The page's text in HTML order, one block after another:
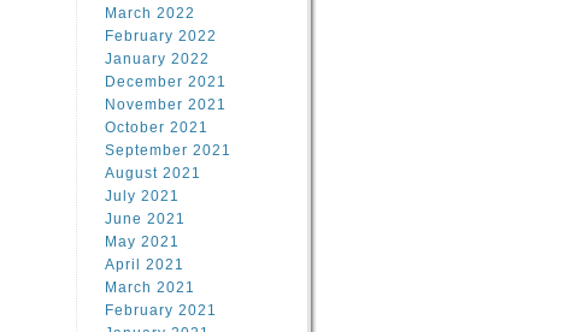
March 2022
February 2022
January 2022
December 2021
November 2021
October 2021
September 2021
August 2021
July 2021
June 2021
May 2021
April 2021
March 2021
February 2021